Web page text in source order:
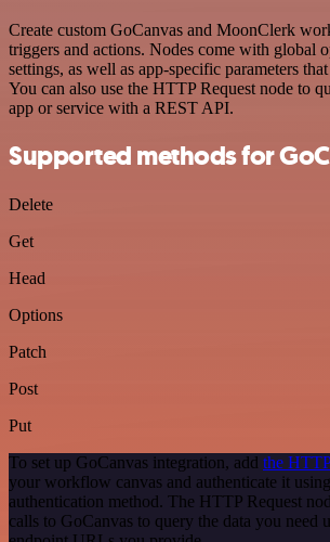
Create custom GoCanvas and MoonClerk
triggers and actions. Nodes come with global
settings, as well as app-specific parameters
You can also use the HTTP Request node to
app or service with a REST API.
Supported methods for
Delete
Get
Head
Options
Patch
Post
Put
To set up GoCanvas integration, add the
your workflow canvas and authenticate it
authentication method. The HTTP Request
calls to GoCanvas to query the data you need